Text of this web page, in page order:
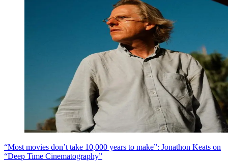
“Most movies don’t take 10,000 years to make”: Jonathon Keats on
“Deep Time Cinematography”